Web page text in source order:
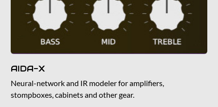
AIDA-X
Neural-network and IR modeler for amplifiers,
stompboxes, cabinets and other gear.